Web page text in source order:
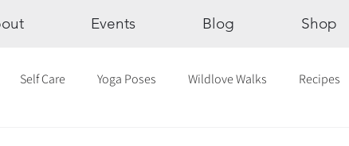
Events Blog Shop
Self Care Yoga Poses Wildlove Walks Recipes